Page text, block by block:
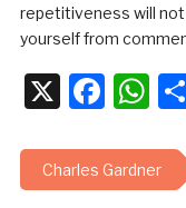
repetitiveness will not
yourself from
X
Charles Gardner